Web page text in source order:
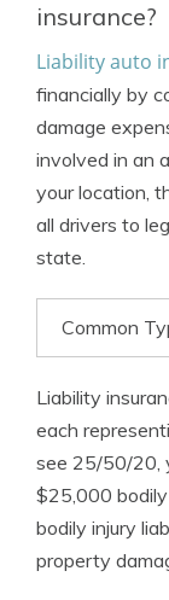
insurance?
Liability auto
financially by
damage
involved in an
your location,
all drivers to
state.
Common
Liability
each
see 25/50/20,
$25,000
bodily injury
property